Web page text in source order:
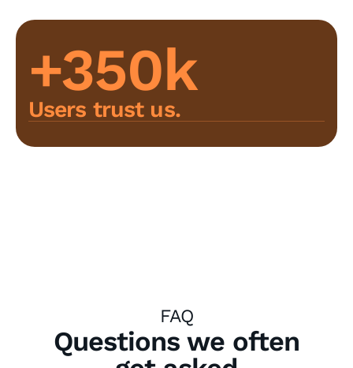
+350k
Users trust us.
FAQ
Questions we often